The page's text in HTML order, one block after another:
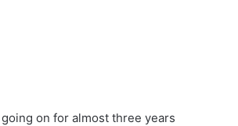
on for almost three years